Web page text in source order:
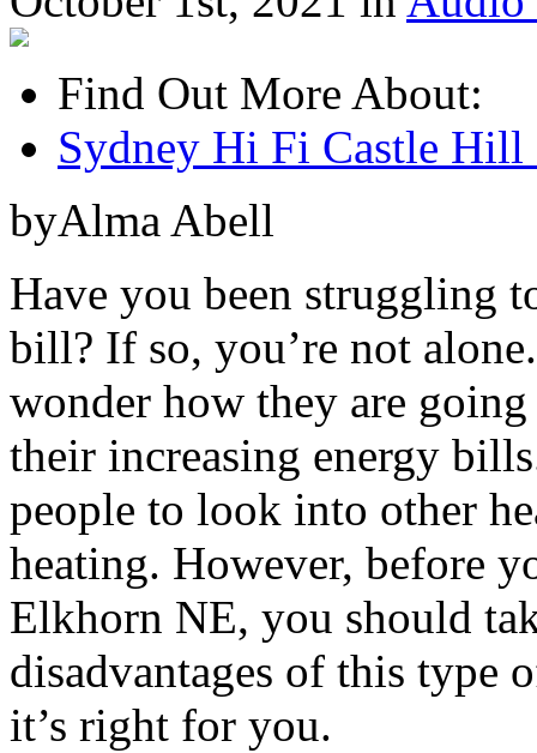
Find Out More About:
Sydney Hi Fi Castle Hill
byAlma Abell
Have you been struggling
bill? If so, you’re not
wonder how they are
their increasing energy
people to look into other
heating. However, before
Elkhorn NE, you should
disadvantages of this type
it’s right for you.